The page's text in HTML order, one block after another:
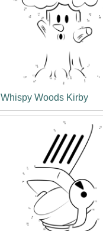
Whispy Woods Kirby